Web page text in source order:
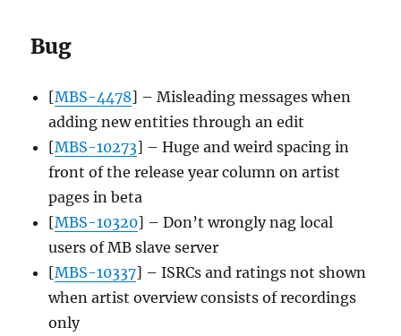
Bug
[MBS-4478] – Misleading messages when
adding new entities through an edit
[MBS-10273] – Huge and weird spacing in
front of the release year column on artist
pages in beta
[MBS-10320] – Don’t wrongly nag local
users of MB slave server
[MBS-10337] – ISRCs and ratings not shown
when artist overview consists of recordings
only